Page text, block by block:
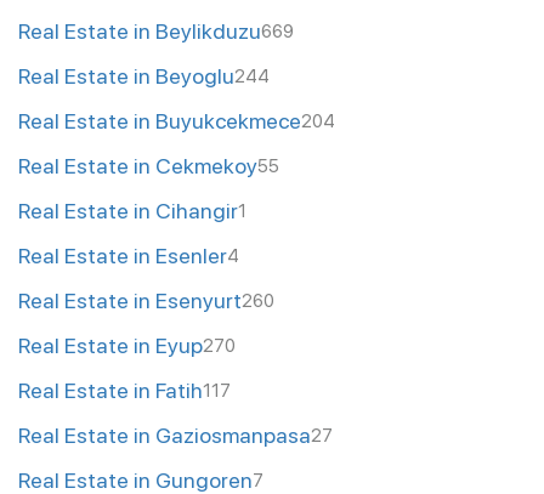
Real Estate in Beylikduzu669
Real Estate in Beyoglu244
Real Estate in Buyukcekmece204
Real Estate in Cekmekoy55
Real Estate in Cihangir1
Real Estate in Esenler4
Real Estate in Esenyurt260
Real Estate in Eyup270
Real Estate in Fatih117
Real Estate in Gaziosmanpasa27
Real Estate in Gungoren7